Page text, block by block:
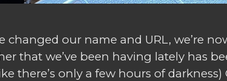
changed our name and URL, we’re
that we’ve been having lately has
there’s only a few hours of